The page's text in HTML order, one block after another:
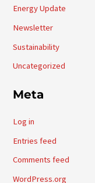
Energy Update
Newsletter
Sustainability
Uncategorized
Meta
Log in
Entries feed
Comments feed
WordPress.org